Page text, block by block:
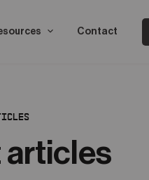
Contact
articles